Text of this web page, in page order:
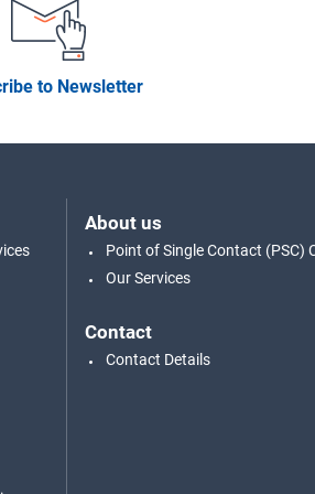
to Newsletter
About us
Point of Single Contact (PSC)
Our Services
Contact
Contact Details